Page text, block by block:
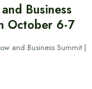
Business
October 6-7
and Business Summit |